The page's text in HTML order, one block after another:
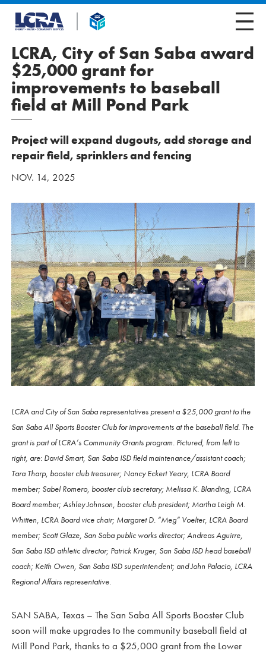
LCRA, City of San Saba award
$25,000 grant for
improvements to baseball
field at Mill Pond Park
Project will expand dugouts, add storage and
repair field, sprinklers and fencing
NOV. 14, 2025
LCRA and City of San Saba representatives present a $25,000 grant to the
San Saba All Sports Booster Club for improvements at the baseball field. The
grant is part of LCRA’s Community Grants program. Pictured, from left to
right, are: David Smart, San Saba ISD field maintenance/assistant coach;
Tara Tharp, booster club treasurer; Nancy Eckert Yeary, LCRA Board
member; Sabel Romero, booster club secretary; Melissa K. Blanding, LCRA
Board member; Ashley Johnson, booster club president; Martha Leigh M.
Whitten, LCRA Board vice chair; Margaret D. “Meg” Voelter, LCRA Board
member; Scott Glaze, San Saba public works director; Andreas Aguirre,
San Saba ISD athletic director; Patrick Kruger, San Saba ISD head baseball
coach; Keith Owen, San Saba ISD superintendent; and John Palacio, LCRA
Regional Affairs representative.
SAN SABA, Texas – The San Saba All Sports Booster Club
soon will make upgrades to the community baseball field at
Mill Pond Park, thanks to a $25,000 grant from the Lower